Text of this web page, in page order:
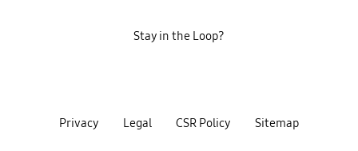
Privacy Legal CSR Policy Sitemap
Stay in the Loop?